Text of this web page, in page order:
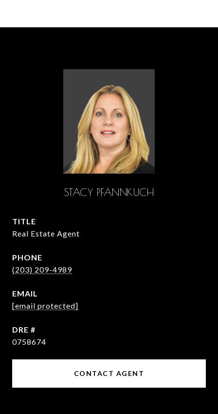
STACY PFANNKUCH
TITLE
Real Estate Agent
PHONE
(203) 209-4989
EMAIL
[email protected]
DRE #
0758674
CONTACT AGENT